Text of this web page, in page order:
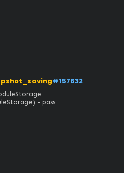
#157632
- pass